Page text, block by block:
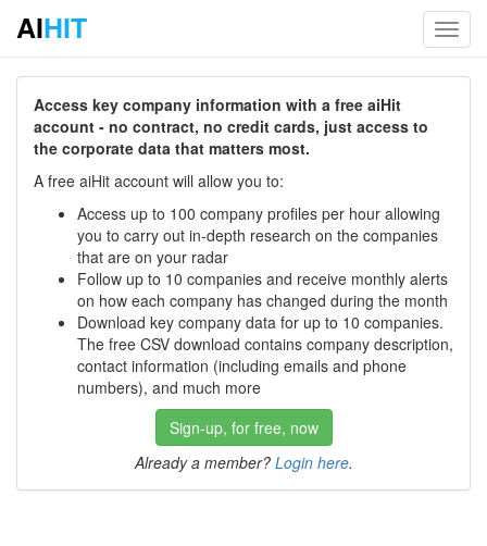
AIHIT
Access key company information with a free aiHit
account - no contract, no credit cards, just access to
the corporate data that matters most.
A free aiHit account will allow you to:
Access up to 100 company profiles per hour allowing
you to carry out in-depth research on the companies
that are on your radar
Follow up to 10 companies and receive monthly alerts
on how each company has changed during the month
Download key company data for up to 10 companies.
The free CSV download contains company description,
contact information (including emails and phone
numbers), and much more
Sign-up, for free, now
Already a member? Login here.